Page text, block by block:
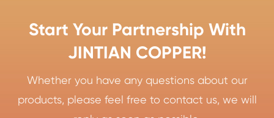
Start Your Partnership With
JINTIAN COPPER!
Whether you have any questions about our
products, please feel free to contact us, we will